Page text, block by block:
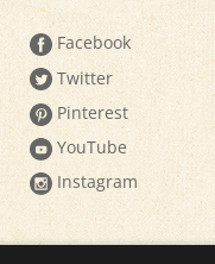
Facebook
Twitter
Pinterest
YouTube
Instagram